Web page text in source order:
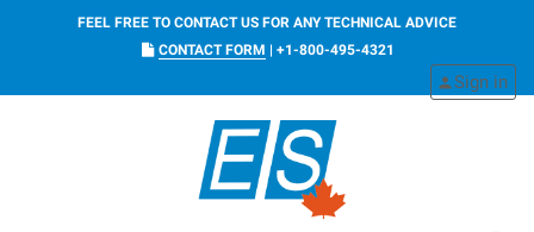
FEEL FREE TO CONTACT US FOR ANY TECHNICAL ADVICE
CONTACT FORM | +1-800-495-4321
personSign in